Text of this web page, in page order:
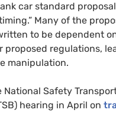
car standard
Many of the
to be dependent
proposed regulations,
manipulation.
Safety
) hearing in April on